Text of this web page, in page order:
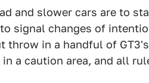
and slower cars are to
signal changes of
throw in a handful of
a caution area, and all